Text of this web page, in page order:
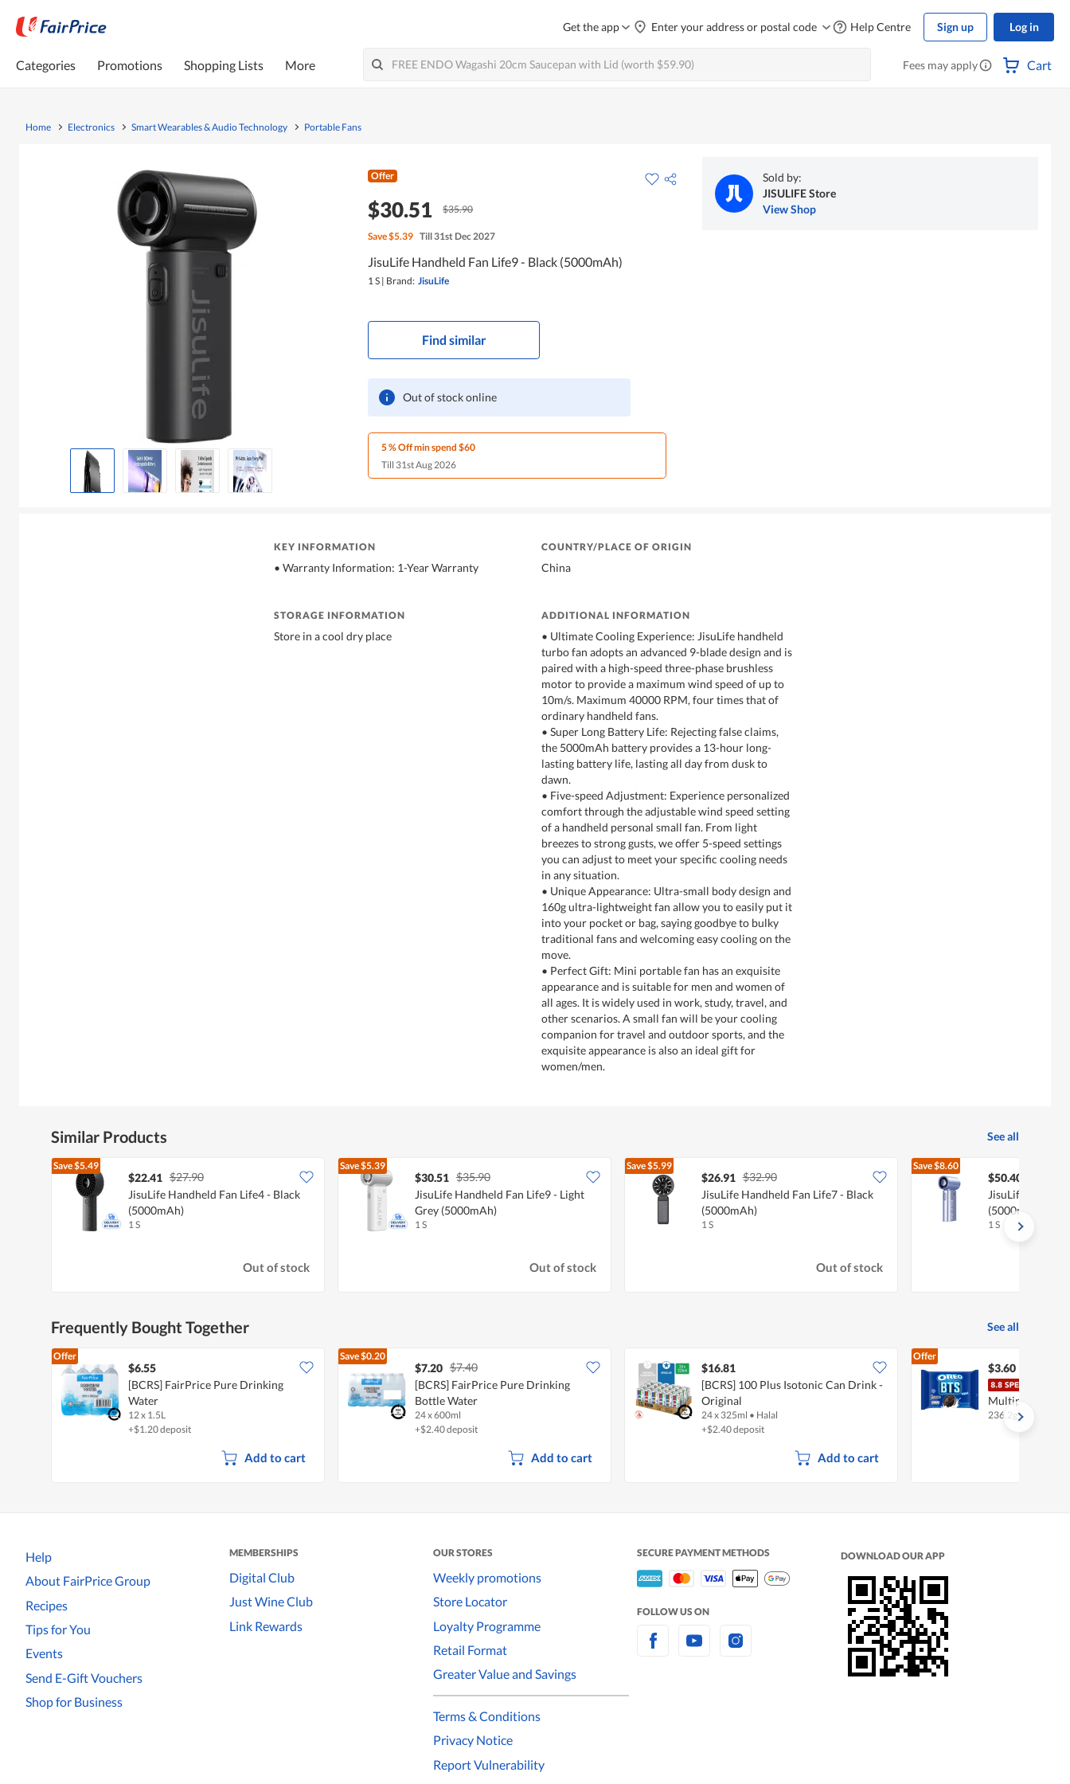
Get the app Enter your address or postal code Help Centre Sign up Log in
Categories Promotions Shopping Lists More Fees may apply Cart
Home Electronics Smart Wearables & Audio Technology Portable Fans
Offer
$30.51 $35.90
Save$5.39 Till 31st Dec 2027
JisuLife Handheld Fan Life9 - Black (5000mAh)
1 S | Brand: JisuLife
Find similar
Out of stock online
5 % Off min spend $60
Till 31st Aug 2026
Sold by:
JISULIFE Store
View Shop
KEY INFORMATION
• Warranty Information: 1-Year Warranty
COUNTRY/PLACE OF ORIGIN
China
STORAGE INFORMATION
Store in a cool dry place
ADDITIONAL INFORMATION
• Ultimate Cooling Experience: JisuLife handheld
turbo fan adopts an advanced 9-blade design and is
paired with a high-speed three-phase brushless
motor to provide a maximum wind speed of up to
10m/s. Maximum 40000 RPM, four times that of
ordinary handheld fans.
• Super Long Battery Life: Rejecting false claims,
the 5000mAh battery provides a 13-hour long-
lasting battery life, lasting all day from dusk to
dawn.
• Five-speed Adjustment: Experience personalized
comfort through the adjustable wind speed setting
of a handheld personal small fan. From light
breezes to strong gusts, we offer 5-speed settings
you can adjust to meet your specific cooling needs
in any situation.
• Unique Appearance: Ultra-small body design and
160g ultra-lightweight fan allow you to easily put it
into your pocket or bag, saying goodbye to bulky
traditional fans and welcoming easy cooling on the
move.
• Perfect Gift: Mini portable fan has an exquisite
appearance and is suitable for men and women of
all ages. It is widely used in work, study, travel, and
other scenarios. A small fan will be your cooling
companion for travel and outdoor sports, and the
exquisite appearance is also an ideal gift for
women/men.
Similar Products See all
Save$5.49
$22.41 $27.90
JisuLife Handheld Fan Life4 - Black
(5000mAh)
1 S
Out of stock
Save$5.39
$30.51 $35.90
JisuLife Handheld Fan Life9 - Light
Grey (5000mAh)
1 S
Out of stock
Save$5.99
$26.91 $32.90
JisuLife Handheld Fan Life7 - Black
(5000mAh)
1 S
Out of stock
Save$8.60
$50.40
JisuLife
(5000mAh)
1 S
Frequently Bought Together See all
Offer
$6.55
[BCRS] FairPrice Pure Drinking
Water
12 x 1.5L
+$1.20 deposit
Add to cart
Save$0.20
$7.20 $7.40
[BCRS] FairPrice Pure Drinking
Bottle Water
24 x 600ml
+$2.40 deposit
Add to cart
$16.81
[BCRS] 100 Plus Isotonic Can Drink -
Original
24 x 325ml • Halal
+$2.40 deposit
Add to cart
Offer
$3.60
Multipack -
236.2g •
Help
About FairPrice Group
Recipes
Tips for You
Events
Send E-Gift Vouchers
Shop for Business
MEMBERSHIPS
Digital Club
Just Wine Club
Link Rewards
OUR STORES
Weekly promotions
Store Locator
Loyalty Programme
Retail Format
Greater Value and Savings
Terms & Conditions
Privacy Notice
Report Vulnerability
SECURE PAYMENT METHODS
FOLLOW US ON
DOWNLOAD OUR APP